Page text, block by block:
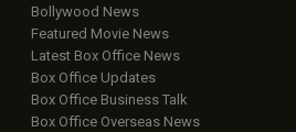
Bollywood News
Featured Movie News
Latest Box Office News
Box Office Updates
Box Office Business Talk
Box Office Overseas News